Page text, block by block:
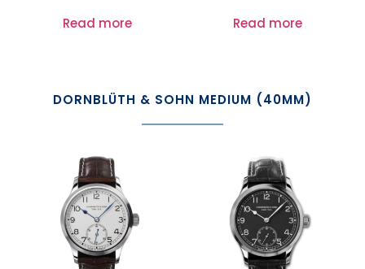
Read more Read more
DORNBLÜTH & SOHN MEDIUM (40MM)